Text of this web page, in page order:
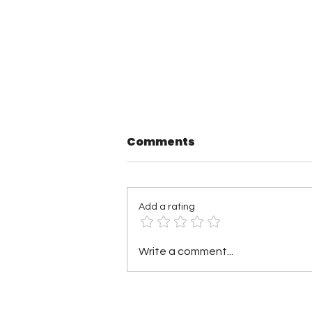
TNA Wrestling in
Philadelphia Recap
Comments
Add a rating
Write a comment...